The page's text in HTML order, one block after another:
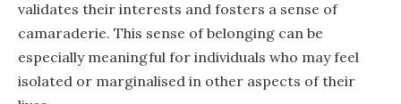
validates their interests and fosters a sense of
camaraderie. This sense of belonging can be
especially meaningful for individuals who may feel
isolated or marginalised in other aspects of their